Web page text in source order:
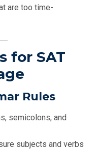
are too time-
for SAT
Rules
semicolons, and
subjects and verbs